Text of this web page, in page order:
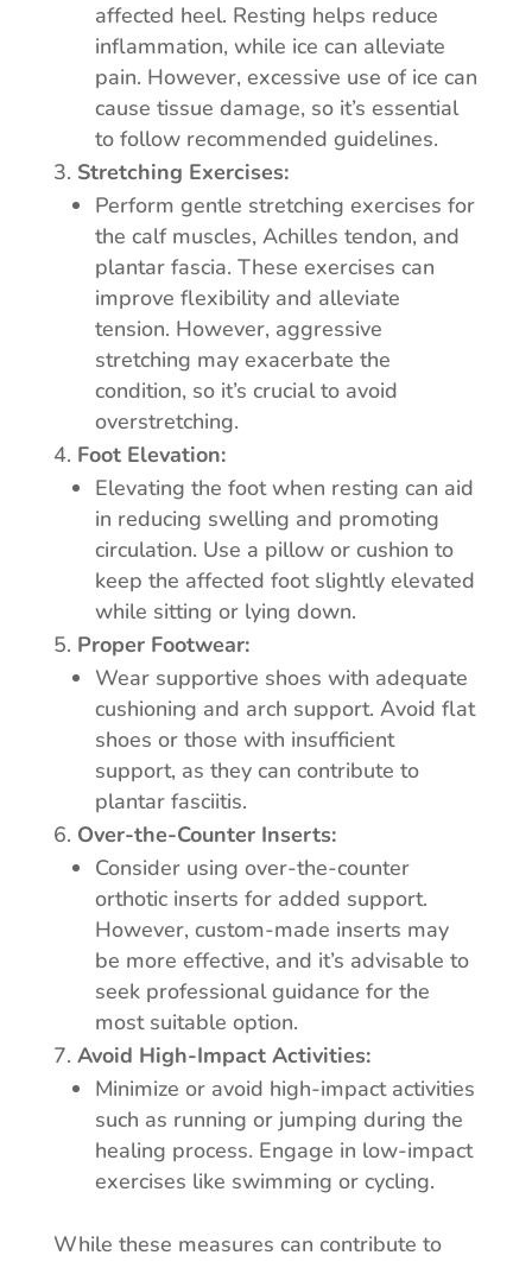
affected heel. Resting helps reduce
inflammation, while ice can alleviate
pain. However, excessive use of ice can
cause tissue damage, so it’s essential
to follow recommended guidelines.
Stretching Exercises:
Perform gentle stretching exercises for
the calf muscles, Achilles tendon, and
plantar fascia. These exercises can
improve flexibility and alleviate
tension. However, aggressive
stretching may exacerbate the
condition, so it’s crucial to avoid
overstretching.
Foot Elevation:
Elevating the foot when resting can aid
in reducing swelling and promoting
circulation. Use a pillow or cushion to
keep the affected foot slightly elevated
while sitting or lying down.
Proper Footwear:
Wear supportive shoes with adequate
cushioning and arch support. Avoid flat
shoes or those with insufficient
support, as they can contribute to
plantar fasciitis.
Over-the-Counter Inserts:
Consider using over-the-counter
orthotic inserts for added support.
However, custom-made inserts may
be more effective, and it’s advisable to
seek professional guidance for the
most suitable option.
Avoid High-Impact Activities:
Minimize or avoid high-impact activities
such as running or jumping during the
healing process. Engage in low-impact
exercises like swimming or cycling.
While these measures can contribute to